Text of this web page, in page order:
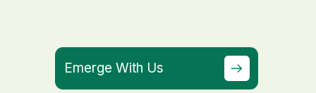
Emerge With Us